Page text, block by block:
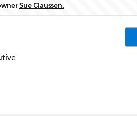
Sue Claussen.